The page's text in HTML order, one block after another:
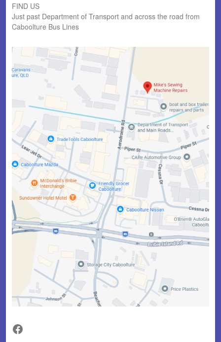
FIND US
Just past Department of Transport and across the road from
Caboolture Bus Lines
Facebook